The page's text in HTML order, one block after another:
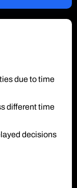
due to time
different time
decisions